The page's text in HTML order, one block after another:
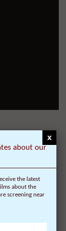
Compassion
is the final
about our
the latest
about the
screening near
x